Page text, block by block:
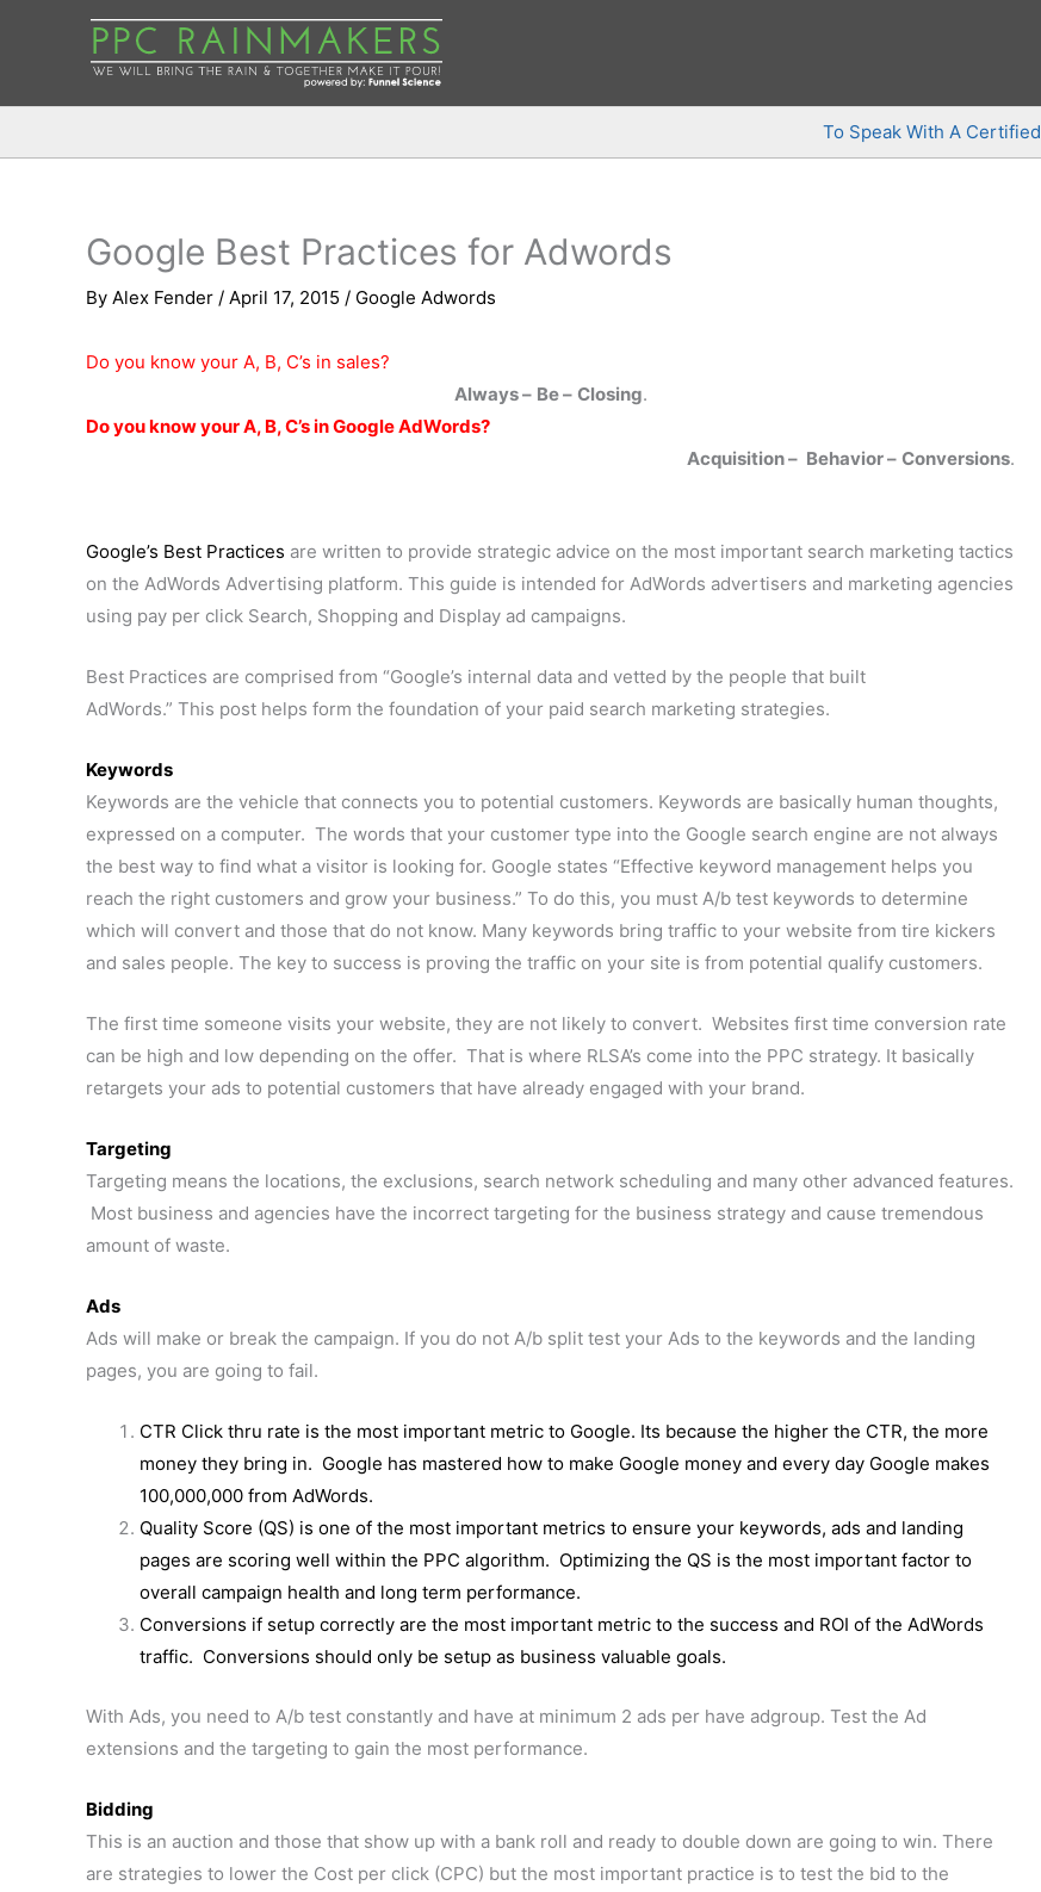
To Speak With A Certified
Google Best Practices for Adwords
By Alex Fender / April 17, 2015 / Google Adwords
Do you know your A, B, C’s in sales?
Always – Be – Closing.
Do you know your A, B, C’s in Google AdWords?
Acquisition – Behavior – Conversions.
Google’s Best Practices are written to provide strategic advice on the most important search marketing tactics
on the AdWords Advertising platform. This guide is intended for AdWords advertisers and marketing agencies
using pay per click Search, Shopping and Display ad campaigns.
Best Practices are comprised from “Google’s internal data and vetted by the people that built
AdWords.” This post helps form the foundation of your paid search marketing strategies.
Keywords
Keywords are the vehicle that connects you to potential customers. Keywords are basically human thoughts,
expressed on a computer. The words that your customer type into the Google search engine are not always
the best way to find what a visitor is looking for. Google states “Effective keyword management helps you
reach the right customers and grow your business.” To do this, you must A/b test keywords to determine
which will convert and those that do not know. Many keywords bring traffic to your website from tire kickers
and sales people. The key to success is proving the traffic on your site is from potential qualify customers.
The first time someone visits your website, they are not likely to convert. Websites first time conversion rate
can be high and low depending on the offer. That is where RLSA’s come into the PPC strategy. It basically
retargets your ads to potential customers that have already engaged with your brand.
Targeting
Targeting means the locations, the exclusions, search network scheduling and many other advanced features.
Most business and agencies have the incorrect targeting for the business strategy and cause tremendous
amount of waste.
Ads
Ads will make or break the campaign. If you do not A/b split test your Ads to the keywords and the landing
pages, you are going to fail.
CTR Click thru rate is the most important metric to Google. Its because the higher the CTR, the more
money they bring in. Google has mastered how to make Google money and every day Google makes
100,000,000 from AdWords.
Quality Score (QS) is one of the most important metrics to ensure your keywords, ads and landing
pages are scoring well within the PPC algorithm. Optimizing the QS is the most important factor to
overall campaign health and long term performance.
Conversions if setup correctly are the most important metric to the success and ROI of the AdWords
traffic. Conversions should only be setup as business valuable goals.
With Ads, you need to A/b test constantly and have at minimum 2 ads per have adgroup. Test the Ad
extensions and the targeting to gain the most performance.
Bidding
This is an auction and those that show up with a bank roll and ready to double down are going to win. There
are strategies to lower the Cost per click (CPC) but the most important practice is to test the bid to the